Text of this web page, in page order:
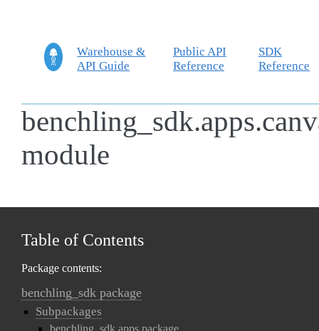
Warehouse &
API Guide
Public API
Reference
SDK
Reference
module
Table of Contents
Package contents:
benchling_sdk package
Subpackages
benchling_sdk.apps package